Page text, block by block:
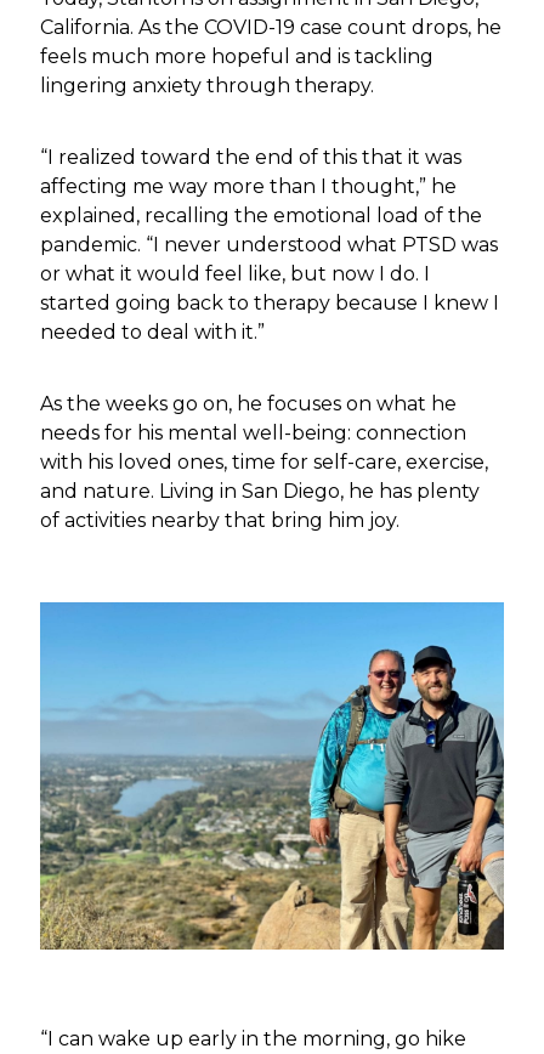
California. As the COVID-19 case count drops, he
feels much more hopeful and is tackling
lingering anxiety through therapy.
“I realized toward the end of this that it was
affecting me way more than I thought,” he
explained, recalling the emotional load of the
pandemic. “I never understood what PTSD was
or what it would feel like, but now I do. I
started going back to therapy because I knew I
needed to deal with it.”
As the weeks go on, he focuses on what he
needs for his mental well-being: connection
with his loved ones, time for self-care, exercise,
and nature. Living in San Diego, he has plenty
of activities nearby that bring him joy.
“I can wake up early in the morning, go hike